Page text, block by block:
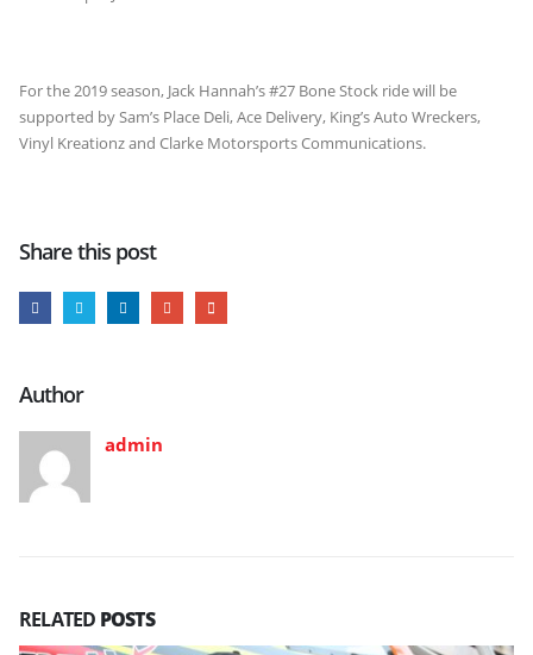
For the 2019 season, Jack Hannah’s #27 Bone Stock ride will be
supported by Sam’s Place Deli, Ace Delivery, King’s Auto Wreckers,
Vinyl Kreationz and Clarke Motorsports Communications.
Share this post
Author
admin
RELATED POSTS